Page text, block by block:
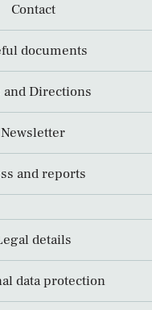
Contact
documents
and Directions
Newsletter
and reports
details
data protection